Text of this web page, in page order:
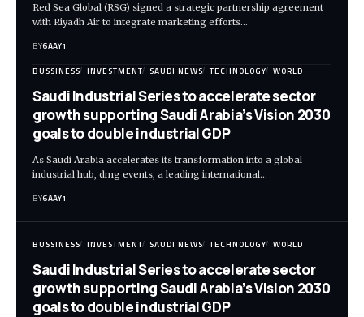
Red Sea Global (RSG) signed a strategic partnership agreement
with Riyadh Air to integrate marketing efforts…
BY6AAY1
BUSSINESS INVESTMENT SAUDI NEWS TECHNOLOGY WORLD
Saudi Industrial Series to accelerate sector
growth supporting Saudi Arabia’s Vision 2030
goals to double industrial GDP
As Saudi Arabia accelerates its transformation into a global
industrial hub, dmg events, a leading international…
BY6AAY1
BUSSINESS INVESTMENT SAUDI NEWS TECHNOLOGY WORLD
Saudi Industrial Series to accelerate sector
growth supporting Saudi Arabia’s Vision 2030
goals to double industrial GDP